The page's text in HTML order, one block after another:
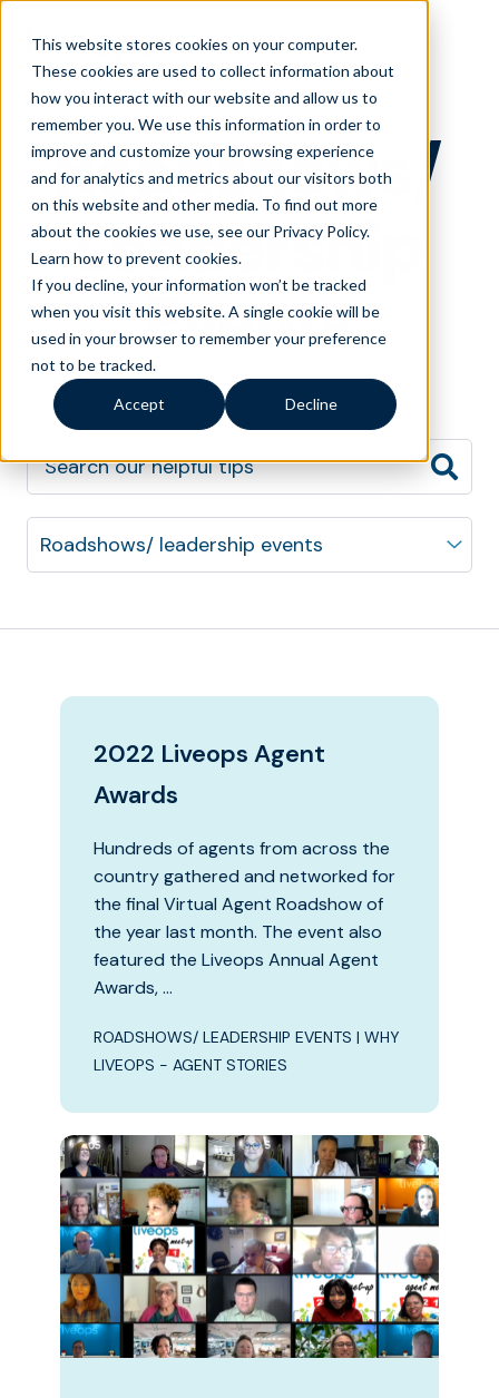
This website stores cookies on your computer.
These cookies are used to collect information about
how you interact with our website and allow us to
remember you. We use this information in order to
improve and customize your browsing experience
and for analytics and metrics about our visitors both
on this website and other media. To find out more
about the cookies we use, see our Privacy Policy.
Learn how to prevent cookies.
If you decline, your information won’t be tracked
when you visit this website. A single cookie will be
used in your browser to remember your preference
not to be tracked.
Accept Decline
Roadshows/
Leadership
Events
2022 Liveops Agent
Awards
Hundreds of agents from across the
country gathered and networked for
the final Virtual Agent Roadshow of
the year last month. The event also
featured the Liveops Annual Agent
Awards, …
ROADSHOWS/ LEADERSHIP EVENTS | WHY
LIVEOPS - AGENT STORIES